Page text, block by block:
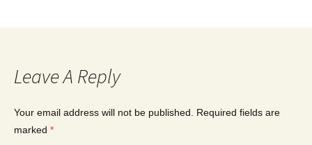
Leave A Reply
Your email address will not be published.
Required fields are
marked *